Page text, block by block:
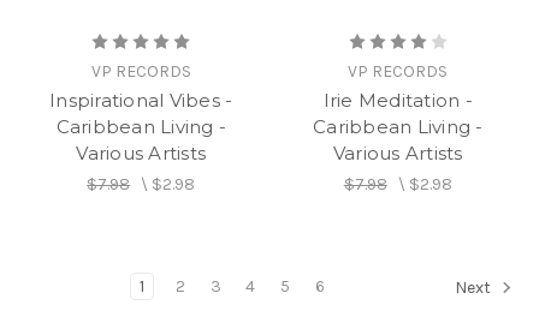
VP RECORDS
Inspirational Vibes -
Caribbean Living -
Various Artists
$7.98\ $2.98
VP RECORDS
Irie Meditation -
Caribbean Living -
Various Artists
$7.98\ $2.98
1 2 3 4 5 6 Next